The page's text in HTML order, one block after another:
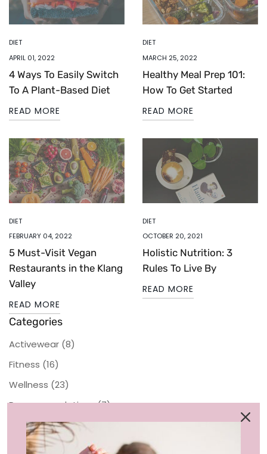
DIET
APRIL 01, 2022
4 Ways To Easily Switch
To A Plant-Based Diet
READ MORE
DIET
MARCH 25, 2022
Healthy Meal Prep 101:
How To Get Started
READ MORE
DIET
FEBRUARY 04, 2022
5 Must-Visit Vegan
Restaurants in the Klang
Valley
READ MORE
DIET
OCTOBER 20, 2021
Holistic Nutrition: 3
Rules To Live By
READ MORE
Categories
Activewear (8)
Fitness (16)
Wellness (23)
Recommendations(7)
Sustainability